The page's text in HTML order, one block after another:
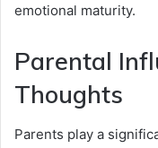
emotional maturity.
Parental
Thoughts
Parents play a